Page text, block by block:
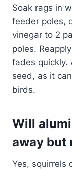
Soak rags in
feeder poles,
vinegar to 2
poles.
fades quickly.
seed, as it
birds.
Will
away but
Yes, squirrels